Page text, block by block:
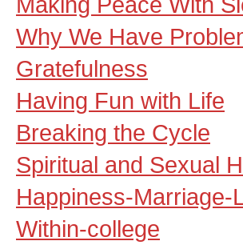
Why We Have
Gratefulness
Having Fun with Life
Breaking the Cycle
Spiritual and Sexual
Happiness-
Within-college